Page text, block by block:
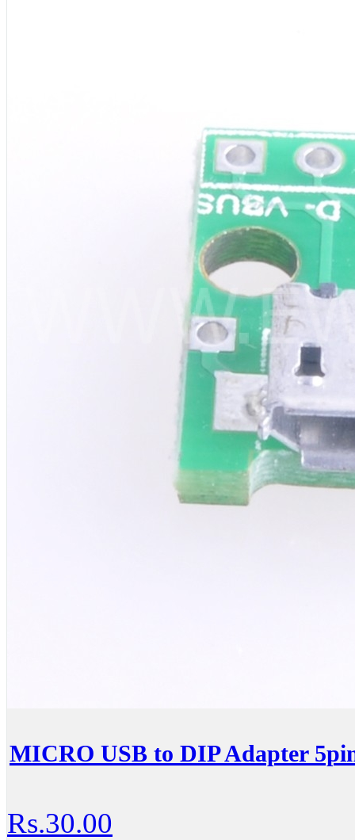
MICRO USB to DIP Adapter
Rs.30.00